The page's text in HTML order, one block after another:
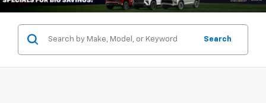
Search